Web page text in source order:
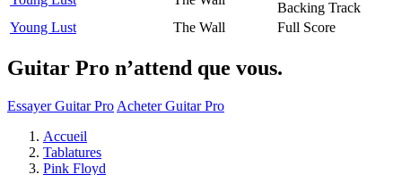
Backing Track
Young Lust
The Wall Full Score
Guitar Pro n’attend que vous.
Essayer Guitar Pro Acheter Guitar Pro
Accueil
Tablatures
Pink Floyd